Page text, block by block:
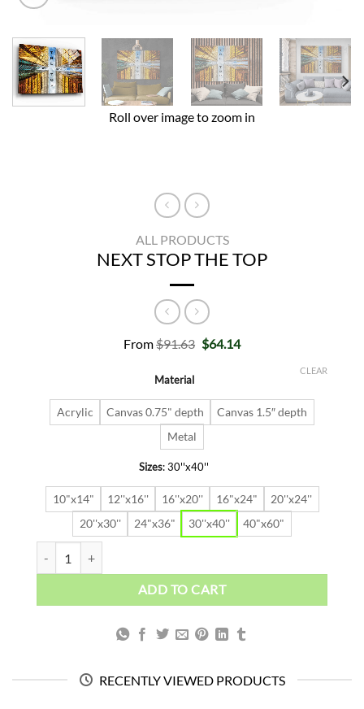
Roll over image to zoom in
ALL PRODUCTS
NEXT STOP THE TOP
From$91.63 Original
$64.14Current
Material
Acrylic Canvas 0.75" depth
Canvas 1.5″ depth
Metal
Sizes:30''x40''
10"x14" 12''x16'' 16''x20'' 16"x24"
20''x24''
20''x30''
24"x36" 30''x40'' 40"x60"
CLEAR
ADD TO CART
RECENTLY VIEWED PRODUCTS